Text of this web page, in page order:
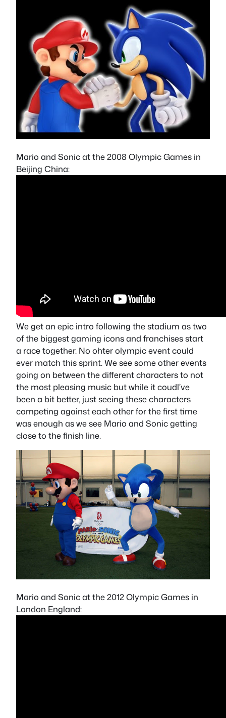
Mario and Sonic at the 2008 Olympic Games in
Beijing China:
We get an epic intro following the stadium as two
of the biggest gaming icons and franchises start
a race together. No ohter olympic event could
ever match this sprint. We see some other events
going on between the different characters to not
the most pleasing music but while it coudl’ve
been a bit better, just seeing these characters
competing against each other for the first time
was enough as we see Mario and Sonic getting
close to the finish line.
Mario and Sonic at the 2012 Olympic Games in
London England: